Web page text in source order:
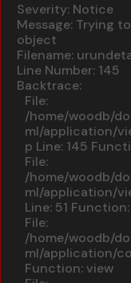
Severity: Notice
Message: Trying
object
Filename:
Line Number: 145
Backtrace:
File:
/home/woodb/
ml/application/
p Line: 145
File:
/home/woodb/
ml/application/
Line: 51
File:
/home/woodb/
ml/application/
Function: view